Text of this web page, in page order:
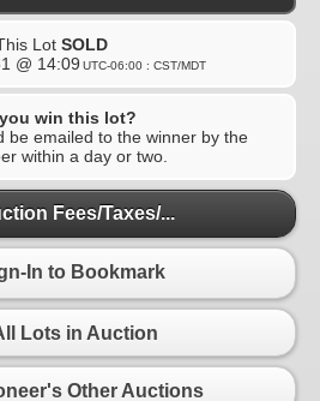
Lot SOLD
@ 14:09 UTC-06:00 : CST/MDT
win this lot?
be emailed to the winner by the
within a day or two.
Fees/Taxes/...
In to Bookmark
Lots in Auction
Other Auctions